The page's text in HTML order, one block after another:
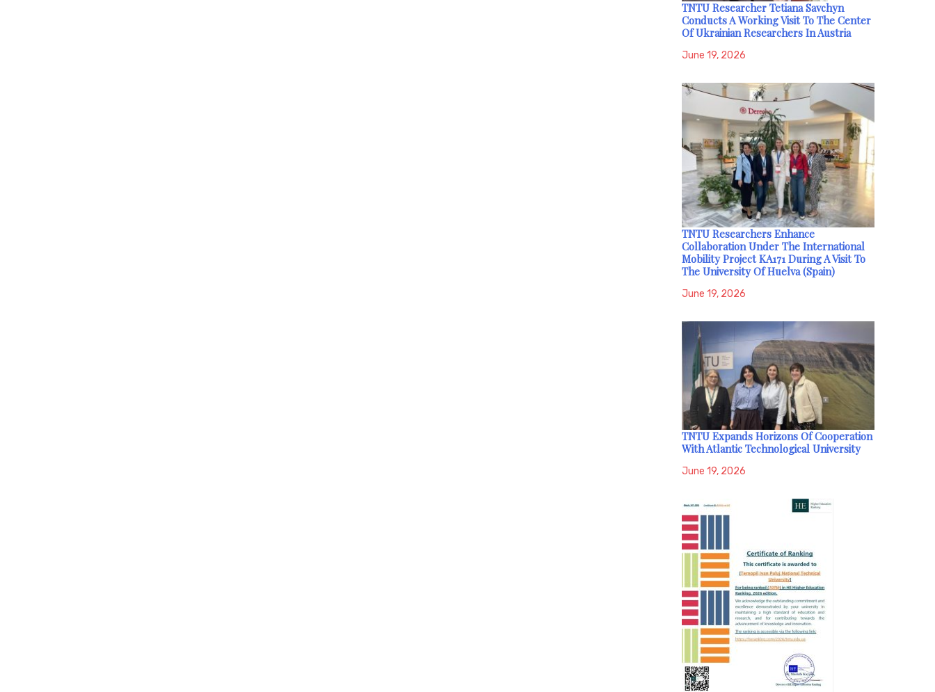
TNTU Researcher Tetiana Savchyn
Conducts A Working Visit To The Center
Of Ukrainian Researchers In Austria
June 19, 2026
TNTU Researchers Enhance
Collaboration Under The International
Mobility Project KA171 During A Visit To
The University Of Huelva (Spain)
June 19, 2026
TNTU Expands Horizons Of Cooperation
With Atlantic Technological University
June 19, 2026